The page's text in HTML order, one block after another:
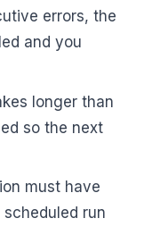
errors, the
and you
longer than
so the next
must have
run